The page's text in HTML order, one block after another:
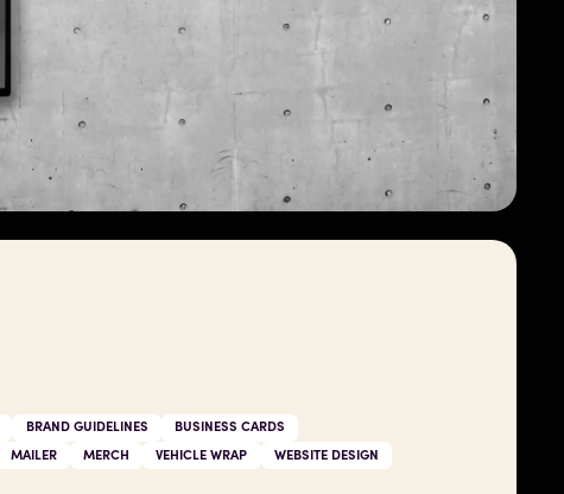
BRAND GUIDELINES
BUSINESS CARDS
MAILER MERCH VEHICLE WRAP
WEBSITE DESIGN